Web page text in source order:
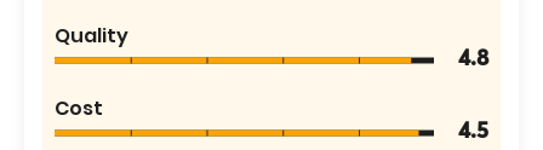
Quality
4.8
Cost
4.5